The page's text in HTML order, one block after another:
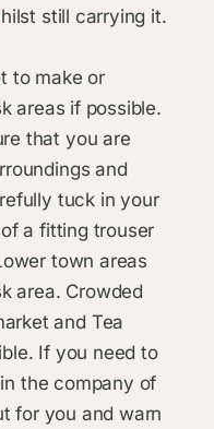
still carrying it.
to make or
areas if possible.
that you are
and
tuck in your
a fitting trouser
town areas
area. Crowded
and Tea
If you need to
the company of
for you and warn